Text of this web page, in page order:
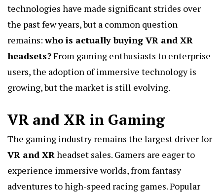
technologies have made significant strides over
the past few years, but a common question
remains:who is actually buying VR and XR
headsets?From gaming enthusiasts to enterprise
users, the adoption of immersive technology is
growing, but the market is still evolving.
VR and XR in Gaming
The gaming industry remains the largest driver for
VR and XRheadset sales. Gamers are eager to
experience immersive worlds, from fantasy
adventures to high-speed racing games. Popular